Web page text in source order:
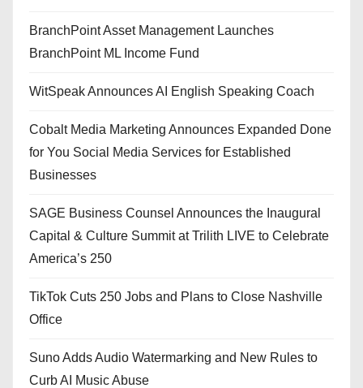
BranchPoint Asset Management Launches
BranchPoint ML Income Fund
WitSpeak Announces AI English Speaking Coach
Cobalt Media Marketing Announces Expanded Done
for You Social Media Services for Established
Businesses
SAGE Business Counsel Announces the Inaugural
Capital & Culture Summit at Trilith LIVE to Celebrate
America’s 250
TikTok Cuts 250 Jobs and Plans to Close Nashville
Office
Suno Adds Audio Watermarking and New Rules to
Curb AI Music Abuse